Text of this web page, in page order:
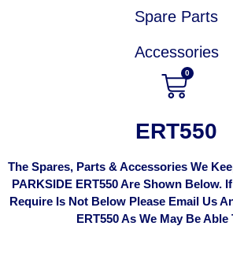
Spare Parts
Accessories
0
ERT550
The Spares, Parts & Accessories We
PARKSIDE ERT550 Are Shown Below.
Require Is Not Below Please Email Us
ERT550 As We May Be Able